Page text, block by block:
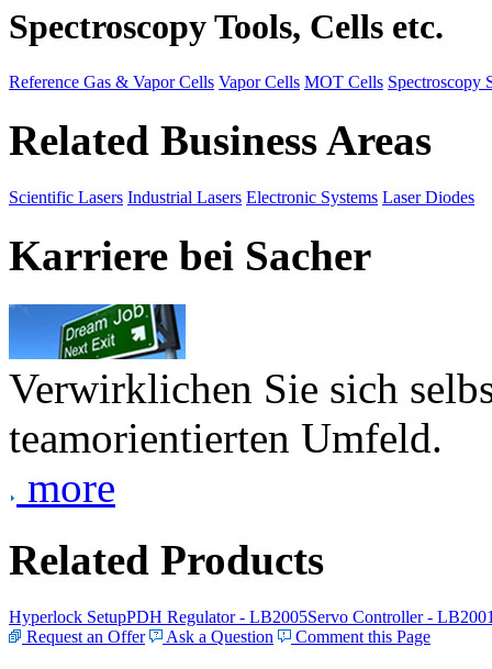
Spectroscopy Tools, Cells etc.
Reference Gas & Vapor Cells Vapor Cells MOT Cells Spectroscopy
Related Business Areas
Scientific Lasers Industrial Lasers Electronic Systems Laser Diodes
Karriere bei Sacher
Verwirklichen Sie sich
teamorientierten Umfeld.
more
Related Products
Hyperlock SetupPDH Regulator - LB2005Servo Controller -
Request an Offer
Ask a Question Comment this Page